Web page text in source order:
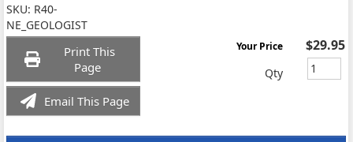
SKU: R40-
NE_GEOLOGIST
Print This
Page
Email This Page
Your Price $29.95
Qty